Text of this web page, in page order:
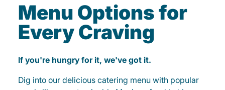
Menu Options for
Every Craving
If you're hungry for it, we've got it.
Dig into our delicious catering menu with popular